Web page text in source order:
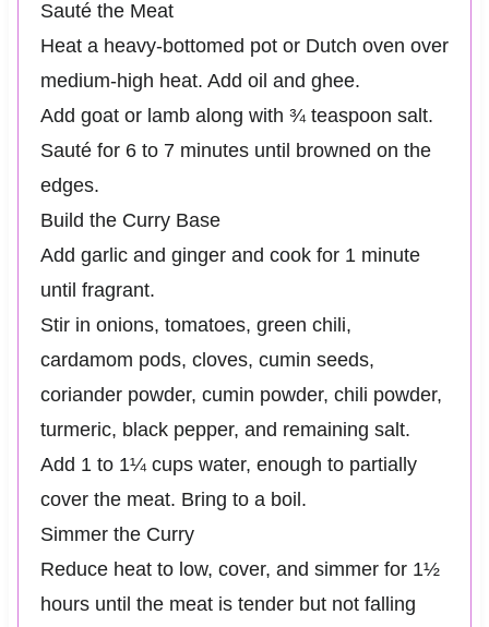
Sauté the Meat
Heat a heavy-bottomed pot or Dutch oven over
medium-high heat. Add oil and ghee.
Add goat or lamb along with ¾ teaspoon salt.
Sauté for 6 to 7 minutes until browned on the
edges.
Build the Curry Base
Add garlic and ginger and cook for 1 minute
until fragrant.
Stir in onions, tomatoes, green chili,
cardamom pods, cloves, cumin seeds,
coriander powder, cumin powder, chili powder,
turmeric, black pepper, and remaining salt.
Add 1 to 1¼ cups water, enough to partially
cover the meat. Bring to a boil.
Simmer the Curry
Reduce heat to low, cover, and simmer for 1½
hours until the meat is tender but not falling